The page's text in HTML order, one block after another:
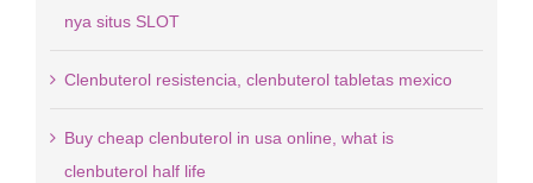
nya situs SLOT
Clenbuterol resistencia, clenbuterol tabletas mexico
Buy cheap clenbuterol in usa online, what is
clenbuterol half life